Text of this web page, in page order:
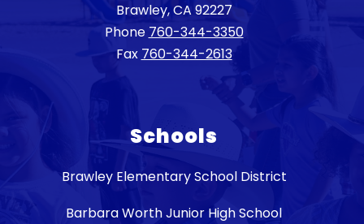
Brawley, CA 92227
Phone 760-344-3350
Fax 760-344-2613
Schools
Brawley Elementary School District
Barbara Worth Junior High School